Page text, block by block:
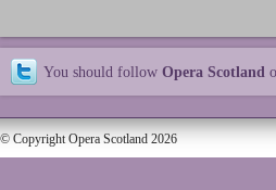
You should follow Opera Scotland
© Copyright Opera Scotland 2026